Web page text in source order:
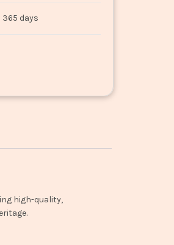
365 days
high-quality,